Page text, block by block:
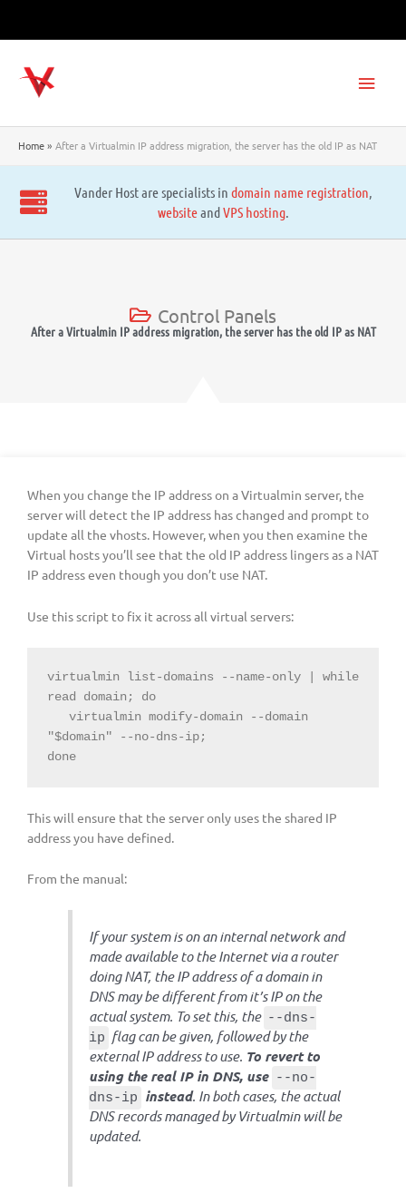
Home After a Virtualmin IP address migration, the server has the old IP as NAT
Vander Host are specialists in domain name registration,
websiteandVPS hosting.
Control Panels
After a Virtualmin IP address migration, the server has the old IP as NAT
When you change the IP address on a Virtualmin server, the
server will detect the IP address has changed and prompt to
update all the vhosts. However, when you then examine the
Virtual hosts you’ll see that the old IP address lingers as a NAT
IP address even though you don’t use NAT.
Use this script to fix it across all virtual servers:
virtualmin list-domains --name-only | while
read domain; do
"$domain" --no-dns-ip;
done
This will ensure that the server only uses the shared IP
address you have defined.
From the manual:
If your system is on an internal network and
made available to the Internet via a router
doing NAT, the IP address of a domain in
DNS may be different from it’s IP on the
actual system. To set this, the --dns-
ip flag can be given, followed by the
external IP address to use. To revert to
using the real IP in DNS, use --no-
dns-ip instead. In both cases, the actual
DNS records managed by Virtualmin will be
updated.